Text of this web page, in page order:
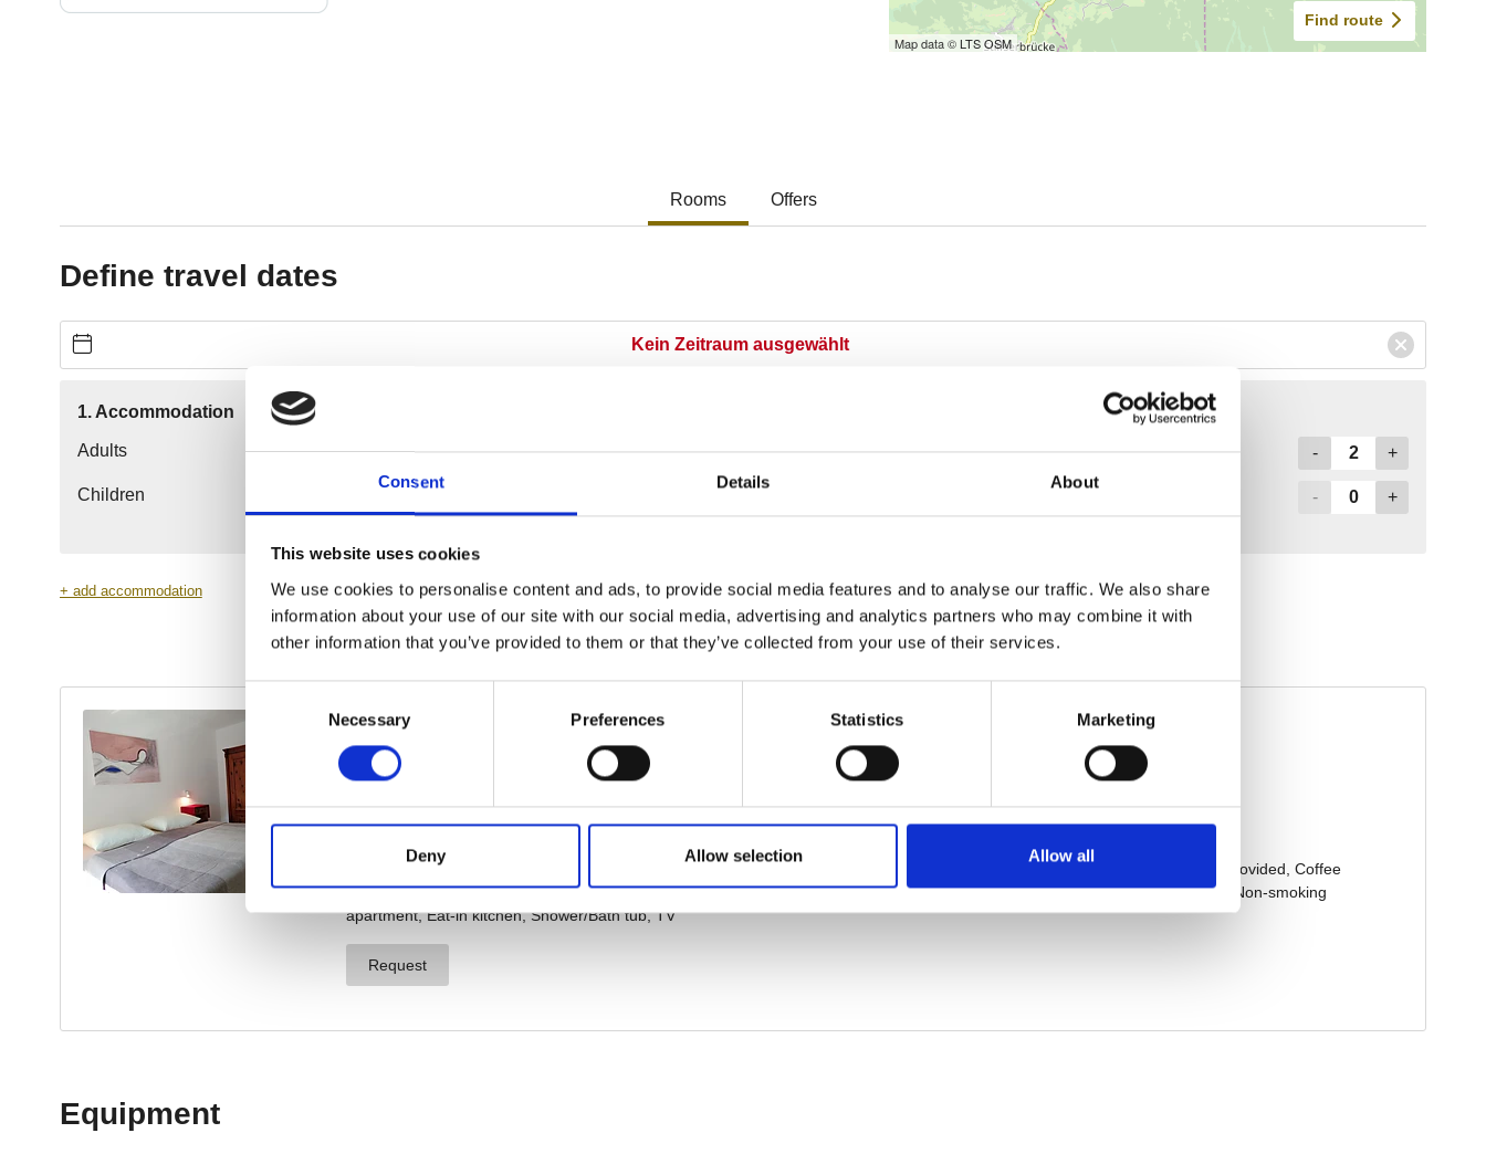
Consent Details About
This website uses cookies
We use cookies to personalise content and ads, to provide social media features and to analyse our traffic. We also share
information about your use of our site with our social media, advertising and analytics partners who may combine it with
other information that you’ve provided to them or that they’ve collected from your use of their services.
Consent
Selection
Necessary Preferences Statistics Marketing
Deny Allow selection Allow all